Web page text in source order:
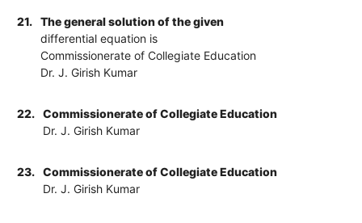
21.
The general solution of the given
differential equation is
Commissionerate of Collegiate Education
Dr. J. Girish Kumar
22.
Commissionerate of Collegiate Education
Dr. J. Girish Kumar
23.
Commissionerate of Collegiate Education
Dr. J. Girish Kumar